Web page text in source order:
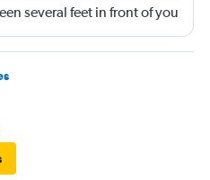
several feet in front of you
Best to bring a tablet loaded